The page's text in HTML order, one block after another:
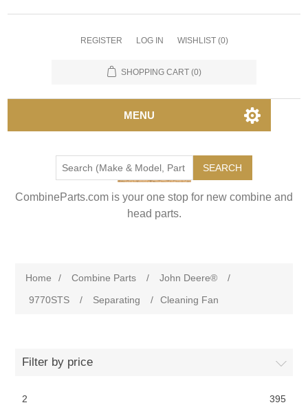
REGISTER LOG IN WISHLIST (0)
SHOPPING CART (0)
MENU
SEARCH
CombineParts.com is your one stop for new combine and
head parts.
Home / Combine Parts / John Deere®
/
9770STS
/ Separating / Cleaning Fan
Filter by price
2 395